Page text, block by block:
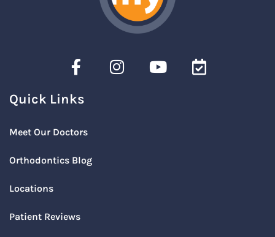
Quick Links
Meet Our Doctors
Orthodontics Blog
Locations
Patient Reviews